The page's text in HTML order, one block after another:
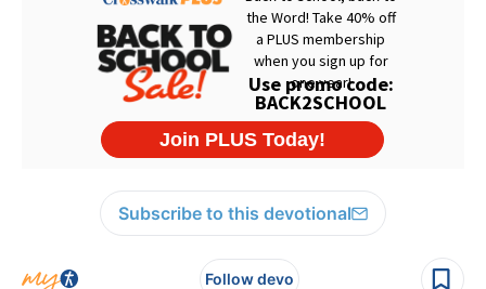
Subscribe to this devotional
Follow devo